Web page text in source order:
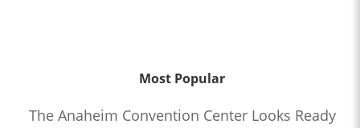
Most Popular
The Anaheim Convention Center Looks Ready